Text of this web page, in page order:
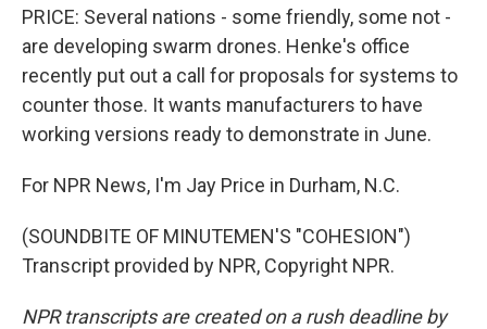
PRICE: Several nations - some friendly, some not -
are developing swarm drones. Henke's office
recently put out a call for proposals for systems to
counter those. It wants manufacturers to have
working versions ready to demonstrate in June.
For NPR News, I'm Jay Price in Durham, N.C.
(SOUNDBITE OF MINUTEMEN'S "COHESION")
Transcript provided by NPR, Copyright NPR.
NPR transcripts are created on a rush deadline by